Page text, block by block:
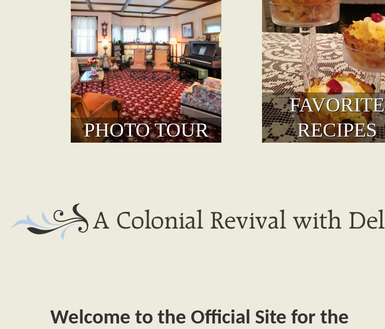
PHOTO TOUR
FAVORITE
RECIPES
Welcome to the Official Site for the